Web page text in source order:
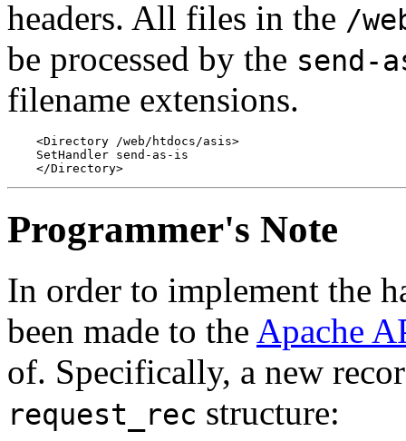
headers. All files in the /
be processed by the send-
filename extensions.
    <Directory /web/htdocs/asis>
    SetHandler send-as-is
Programmer's Note
In order to implement the
been made to the Apache
of. Specifically, a new
request_rec structure: